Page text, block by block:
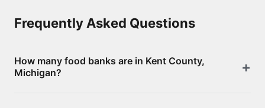
Frequently Asked Questions
How many food banks are in Kent County,
Michigan?